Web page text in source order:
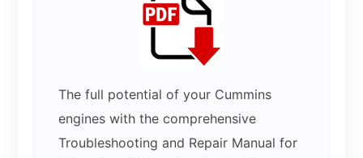
The full potential of your Cummins
engines with the comprehensive
Troubleshooting and Repair Manual for